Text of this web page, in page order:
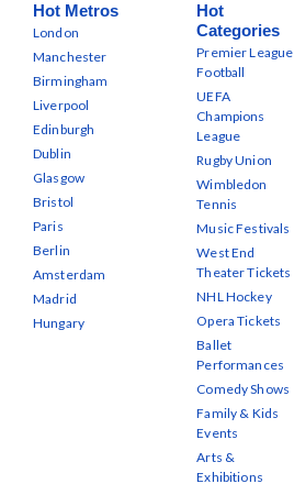
Hot Metros
London
Manchester
Birmingham
Liverpool
Edinburgh
Dublin
Glasgow
Bristol
Paris
Berlin
Amsterdam
Madrid
Hungary
Hot
Categories
Premier League
Football
UEFA
Champions
League
Rugby Union
Wimbledon
Tennis
Music Festivals
West End
Theater Tickets
NHL Hockey
Opera Tickets
Ballet
Performances
Comedy Shows
Family & Kids
Events
Arts &
Exhibitions